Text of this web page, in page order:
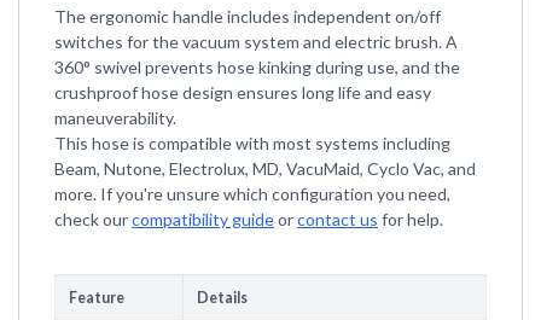
The ergonomic handle includes independent on/off
switches for the vacuum system and electric brush. A
360° swivel prevents hose kinking during use, and the
crushproof hose design ensures long life and easy
maneuverability.
This hose is compatible with most systems including
Beam, Nutone, Electrolux, MD, VacuMaid, Cyclo Vac, and
more. If you're unsure which configuration you need,
check ourcompatibility guideorcontact us for help.
Feature Details